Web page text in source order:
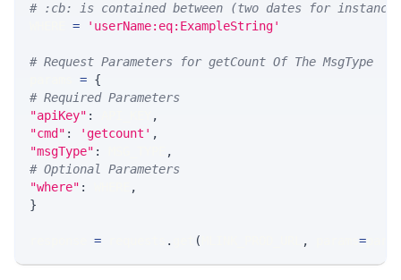
# :cb: is contained between (two dates for
= 'userName:eq:ExampleString'
# Request Parameters for getCount Of The MsgType
= {
# Required Parameters
"apiKey" :
,
"cmd" : 'getcount' ,
"msgType" :
,
# Optional Parameters
"where" :
,
}
= . ( , =